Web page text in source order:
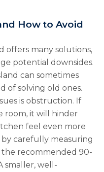
How to Avoid
offers many solutions,
potential downsides.
can sometimes
of solving old ones.
is obstruction. If
room, it will hinder
feel even more
by carefully measuring
recommended 90-
smaller, well-